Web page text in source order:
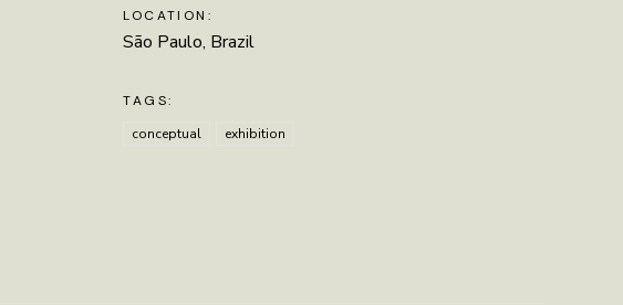
LOCATION:
São Paulo, Brazil
TAGS:
conceptual
exhibition